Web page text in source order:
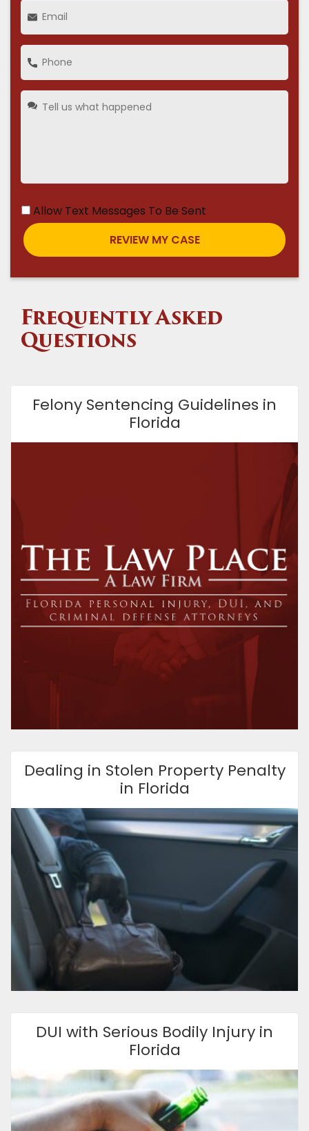
Allow Text Messages To Be Sent
Frequently Asked
Questions
Felony Sentencing Guidelines in
Florida
Dealing in Stolen Property Penalty
in Florida
DUI with Serious Bodily Injury in
Florida